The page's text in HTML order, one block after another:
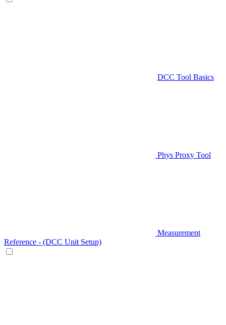
DCC Tool Basics
Phys Proxy Tool
Measurement
Reference - (DCC Unit Setup)